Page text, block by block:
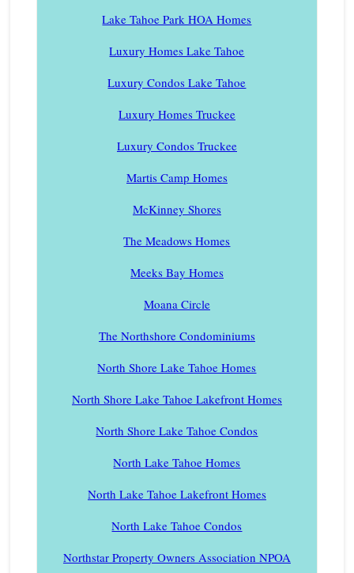
Lake Tahoe Park HOA Homes
Luxury Homes Lake Tahoe
Luxury Condos Lake Tahoe
Luxury Homes Truckee
Luxury Condos Truckee
Martis Camp Homes
McKinney Shores
The Meadows Homes
Meeks Bay Homes
Moana Circle
The Northshore Condominiums
North Shore Lake Tahoe Homes
North Shore Lake Tahoe Lakefront Homes
North Shore Lake Tahoe Condos
North Lake Tahoe Homes
North Lake Tahoe Lakefront Homes
North Lake Tahoe Condos
Northstar Property Owners Association NPOA